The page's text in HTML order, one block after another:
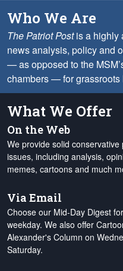
Who We Are
The Patriot Postis a highly
news analysis, policy and
— as opposed to the
chambers — for
What We Offer
On the Web
We provide solid
issues, including analysis,
memes, cartoons and much
Via Email
Choose our Mid-Day Digest
weekday. We also offer
Alexander's Column on
Saturday.